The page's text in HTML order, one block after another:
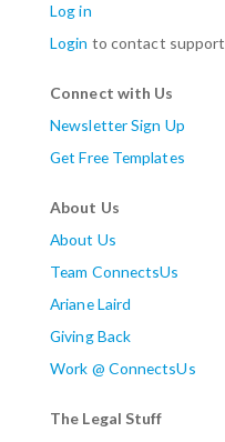
Log in
Login to contact support
Connect with Us
Newsletter Sign Up
Get Free Templates
About Us
About Us
Team ConnectsUs
Ariane Laird
Giving Back
Work @ ConnectsUs
The Legal Stuff